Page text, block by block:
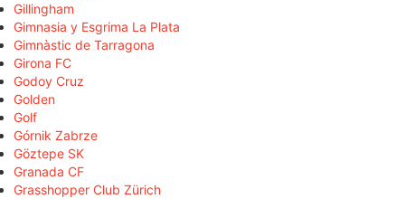
Gillingham
Gimnasia y Esgrima La Plata
Gimnàstic de Tarragona
Girona FC
Godoy Cruz
Golden
Golf
Górnik Zabrze
Göztepe SK
Granada CF
Grasshopper Club Zürich